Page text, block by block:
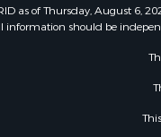
as of Thursday, August 6,
information should be